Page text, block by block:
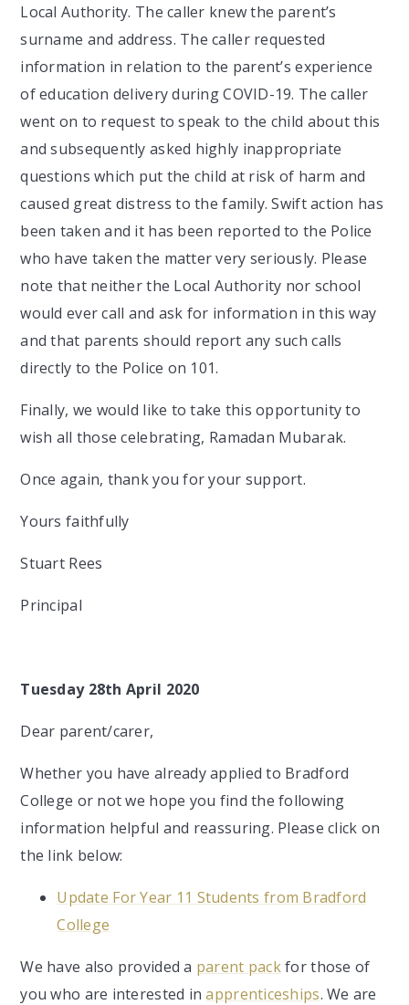
Local Authority. The caller knew the parent’s
surname and address. The caller requested
information in relation to the parent’s experience
of education delivery during COVID-19. The caller
went on to request to speak to the child about this
and subsequently asked highly inappropriate
questions which put the child at risk of harm and
caused great distress to the family. Swift action has
been taken and it has been reported to the Police
who have taken the matter very seriously. Please
note that neither the Local Authority nor school
would ever call and ask for information in this way
and that parents should report any such calls
directly to the Police on 101.
Finally, we would like to take this opportunity to
wish all those celebrating, Ramadan Mubarak.
Once again, thank you for your support.
Yours faithfully
Stuart Rees
Principal
Tuesday 28th April 2020
Dear parent/carer,
Whether you have already applied to Bradford
College or not we hope you find the following
information helpful and reassuring. Please click on
the link below:
Update For Year 11 Students from Bradford
College
We have also provided a parent packfor those of
you who are interested inapprenticeships. We are